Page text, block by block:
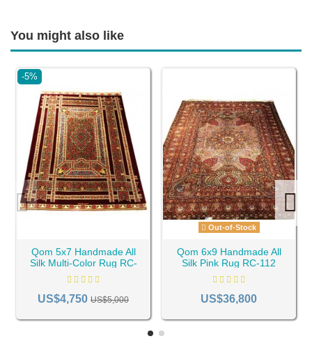
You might also like
-5%
Qom 5x7 Handmade All
Silk Multi-Color Rug RC-
22
US$4,750 US$5,000
Out-of-Stock
Qom 6x9 Handmade All
Silk Pink Rug RC-112
US$36,800